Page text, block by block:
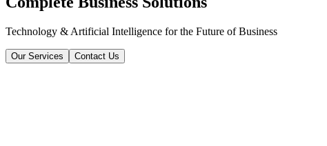
Technology & Artificial Intelligence for the Future of Business
Our Services Contact Us